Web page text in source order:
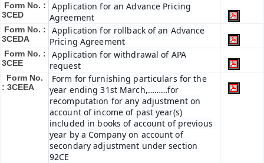
Form No. :
3CED
Application for an Advance Pricing
Agreement
Form No. :
3CEDA
Application for rollback of an Advance
Pricing Agreement
Form No. :
3CEE
Application for withdrawal of APA
request
Form No.
: 3CEEA
Form for furnishing particulars for the
year ending 31st March,………for
recomputation for any adjustment on
account of income of past year(s)
included in books of account of previous
year by a Company on account of
secondary adjustment under section
92CE